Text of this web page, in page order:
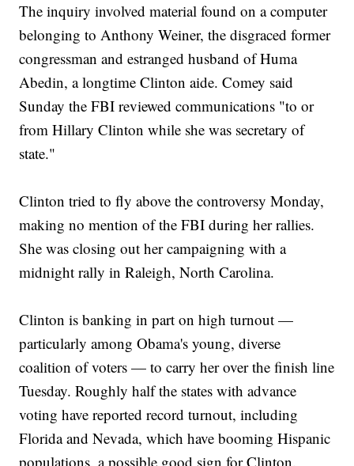
The inquiry involved material found on a computer
belonging to Anthony Weiner, the disgraced former
congressman and estranged husband of Huma
Abedin, a longtime Clinton aide. Comey said
Sunday the FBI reviewed communications "to or
from Hillary Clinton while she was secretary of
state."
Clinton tried to fly above the controversy Monday,
making no mention of the FBI during her rallies.
She was closing out her campaigning with a
midnight rally in Raleigh, North Carolina.
Clinton is banking in part on high turnout —
particularly among Obama's young, diverse
coalition of voters — to carry her over the finish line
Tuesday. Roughly half the states with advance
voting have reported record turnout, including
Florida and Nevada, which have booming Hispanic
populations, a possible good sign for Clinton.